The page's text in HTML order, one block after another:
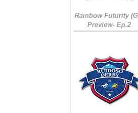
Rainbow Futurity
Preview- Ep.2